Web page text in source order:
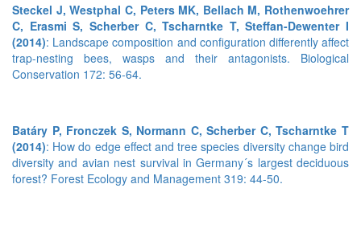
Steckel J, Westphal C, Peters MK, Bellach M, Rothenwoehrer
C, Erasmi S, Scherber C, Tscharntke T, Steffan-Dewenter I
(2014): Landscape composition and configuration differently affect
trap-nesting bees, wasps and their antagonists. Biological
Conservation 172: 56-64.
Batáry P, Fronczek S, Normann C, Scherber C, Tscharntke T
(2014): How do edge effect and tree species diversity change bird
diversity and avian nest survival in Germany´s largest deciduous
forest? Forest Ecology and Management 319: 44-50.